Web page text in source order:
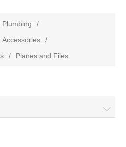
Plumbing
/
Accessories
/
/ Planes and Files